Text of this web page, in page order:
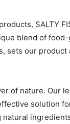
SALTY
blend of
sets our
of nature. Our
solution